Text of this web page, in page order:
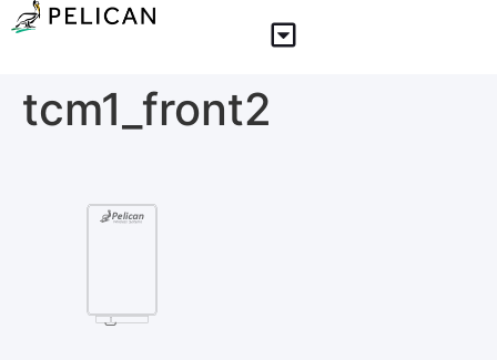
tcm1_front2